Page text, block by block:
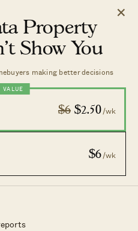
×
Property
Show You
making better decisions
VALUE
$6 $2.50/wk
$6/wk
Case Studies
News
Advice
Home Tours